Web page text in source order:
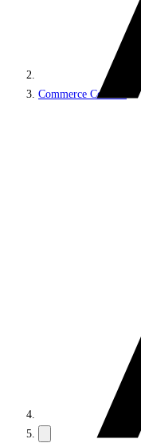
Commerce Connect